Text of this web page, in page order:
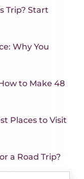
Trip? Start
Why You
to Make 48
Places to Visit
a Road Trip?